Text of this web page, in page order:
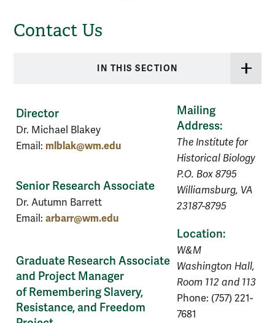
Contact Us
IN THIS SECTION
Director
Dr. Michael Blakey
Email: mlblak@wm.edu
Mailing
Address:
The Institute for
Historical Biology
P.O. Box 8795
Williamsburg, VA
23187-8795
Location:
W&M
Washington Hall,
Room 112 and 113
Phone: (757) 221-
7681
Senior Research Associate
Dr. Autumn Barrett
Email: arbarr@wm.edu
Graduate Research Associate
and Project Manager
of Remembering Slavery,
Resistance, and Freedom